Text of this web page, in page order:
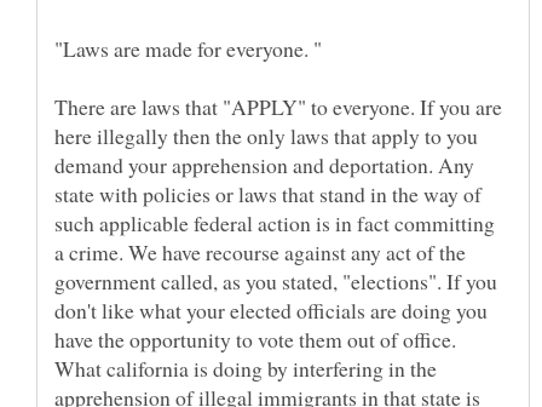
There are laws that "APPLY" to everyone. If you are
here illegally then the only laws that apply to you
demand your apprehension and deportation. Any
state with policies or laws that stand in the way of
such applicable federal action is in fact committing
a crime. We have recourse against any act of the
government called, as you stated, "elections". If you
don't like what your elected officials are doing you
have the opportunity to vote them out of office.
What california is doing by interfering in the
apprehension of illegal immigrants in that state is